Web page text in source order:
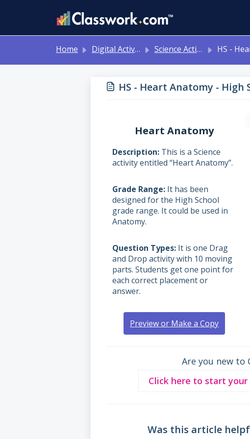
Home Digital Activities Science Activities - Ready to Use! HS - Heart
HS - Heart Anatomy - High
Heart Anatomy
Description This is a Science
activity entitled “Heart Anatomy”.
Grade Range It has been
designed for the High School
grade range. It could be used in
Anatomy.
Question Types It is one Drag
and Drop activity with 10 moving
parts. Students get one point for
each correct placement or
answer.
Preview or Make a Copy
Are you new to
Click here to start
Was this article